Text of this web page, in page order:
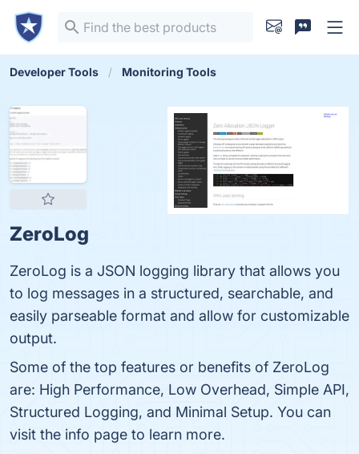
Developer Tools Monitoring Tools
ZeroLog
ZeroLog is a JSON logging library that allows you
to log messages in a structured, searchable, and
easily parseable format and allow for customizable
output.
Some of the top features or benefits of ZeroLog
are: High Performance, Low Overhead, Simple API,
Structured Logging, and Minimal Setup. You can
visit the info page to learn more.